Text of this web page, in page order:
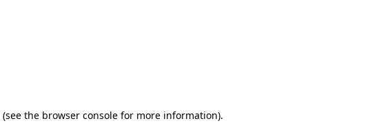
(see the browser consolefor more information).